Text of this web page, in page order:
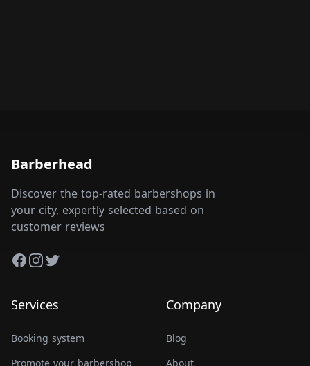
Barberhead
Discover the top-rated barbershops in
your city, expertly selected based on
customer reviews
Facebook
Instagram
Twitter
Services
Booking system
Promote your barbershop
Company
Blog
About